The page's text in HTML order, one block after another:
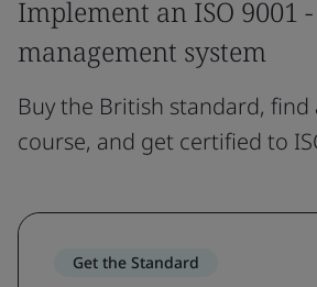
Implement an ISO 9001
management system
Buy the British standard,
course, and get certified to
Get the Standard